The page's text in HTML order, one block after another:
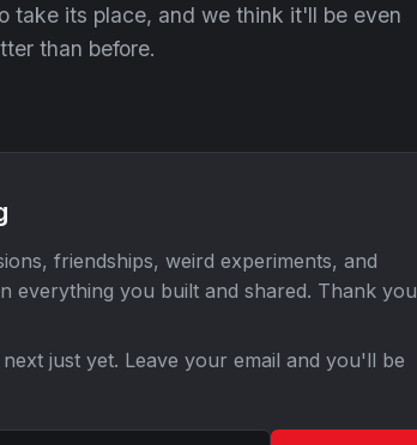
take its place, and we think it'll be even
than before.
friendships, weird experiments, and
everything you built and shared. Thank you
just yet. Leave your email and you'll be